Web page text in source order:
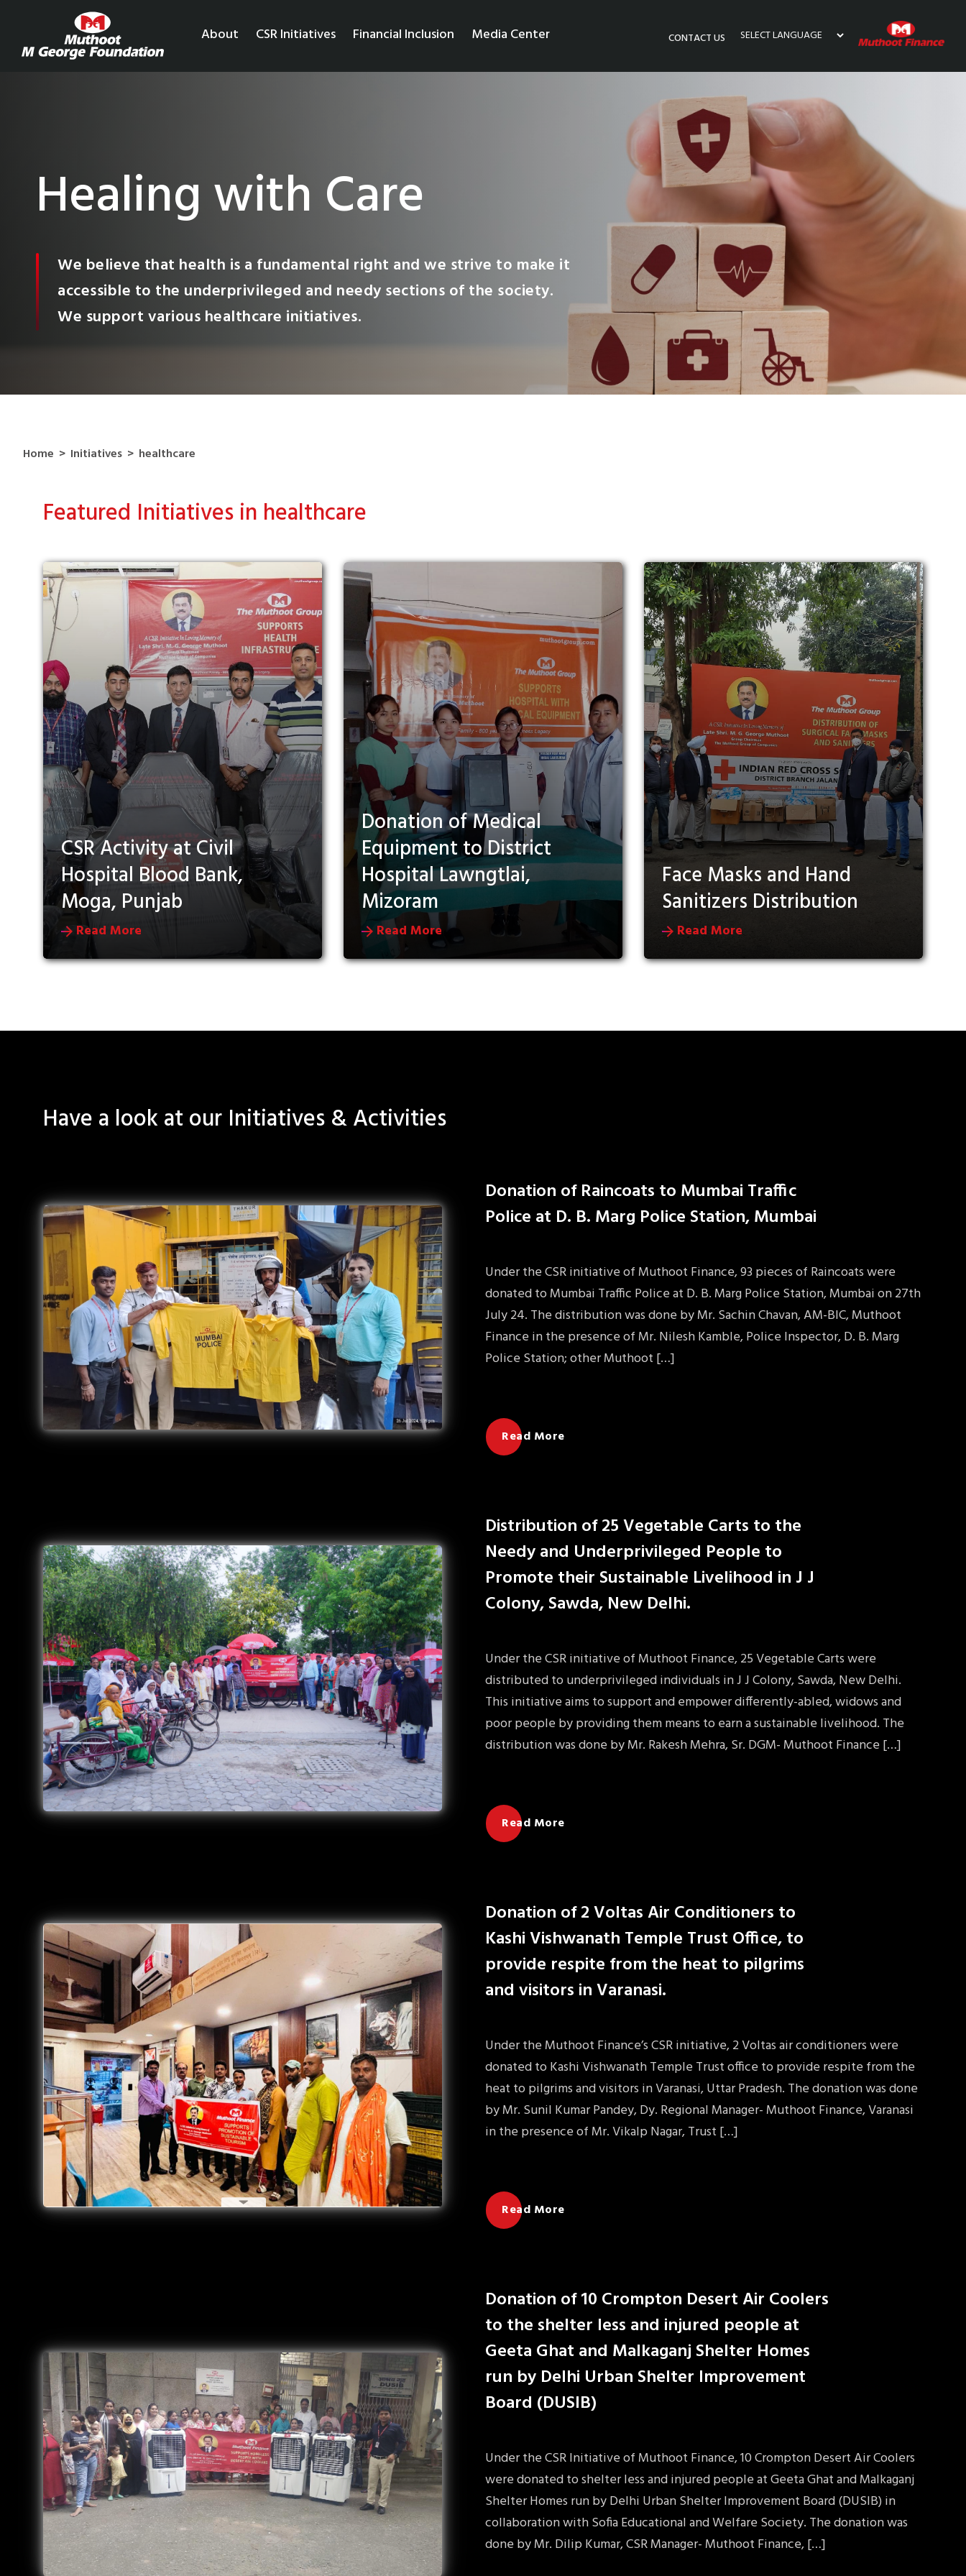
About CSR Initiatives Financial Inclusion Media Center CONTACT US
Healing with Care
We believe that health is a fundamental right and we strive to make it
accessible to the underprivileged and needy sections of the society.
We support various healthcare initiatives.
Home > Initiatives > healthcare
Featured Initiatives in healthcare
CSR Activity at Civil
Hospital Blood Bank,
Moga, Punjab
Read More
Donation of Medical
Equipment to District
Hospital Lawngtlai,
Mizoram
Read More
Face Masks and Hand
Sanitizers Distribution
Read More
Have a look at our Initiatives & Activities
Donation of Raincoats to Mumbai Traffic
Police at D. B. Marg Police Station, Mumbai
Under the CSR initiative of Muthoot Finance, 93 pieces of Raincoats were
donated to Mumbai Traffic Police at D. B. Marg Police Station, Mumbai on 27th
July 24. The distribution was done by Mr. Sachin Chavan, AM-BIC, Muthoot
Finance in the presence of Mr. Nilesh Kamble, Police Inspector, D. B. Marg
Police Station; other Muthoot […]
Read More
Distribution of 25 Vegetable Carts to the
Needy and Underprivileged People to
Promote their Sustainable Livelihood in J J
Colony, Sawda, New Delhi.
Under the CSR initiative of Muthoot Finance, 25 Vegetable Carts were
distributed to underprivileged individuals in J J Colony, Sawda, New Delhi.
This initiative aims to support and empower differently-abled, widows and
poor people by providing them means to earn a sustainable livelihood. The
distribution was done by Mr. Rakesh Mehra, Sr. DGM- Muthoot Finance […]
Read More
Donation of 2 Voltas Air Conditioners to
Kashi Vishwanath Temple Trust Office, to
provide respite from the heat to pilgrims
and visitors in Varanasi.
Under the Muthoot Finance’s CSR initiative, 2 Voltas air conditioners were
donated to Kashi Vishwanath Temple Trust office to provide respite from the
heat to pilgrims and visitors in Varanasi, Uttar Pradesh. The donation was done
by Mr. Sunil Kumar Pandey, Dy. Regional Manager- Muthoot Finance, Varanasi
in the presence of Mr. Vikalp Nagar, Trust […]
Read More
Donation of 10 Crompton Desert Air Coolers
to the shelter less and injured people at
Geeta Ghat and Malkaganj Shelter Homes
run by Delhi Urban Shelter Improvement
Board (DUSIB)
Under the CSR Initiative of Muthoot Finance, 10 Crompton Desert Air Coolers
were donated to shelter less and injured people at Geeta Ghat and Malkaganj
Shelter Homes run by Delhi Urban Shelter Improvement Board (DUSIB) in
collaboration with Sofia Educational and Welfare Society. The donation was
done by Mr. Dilip Kumar, CSR Manager- Muthoot Finance, […]